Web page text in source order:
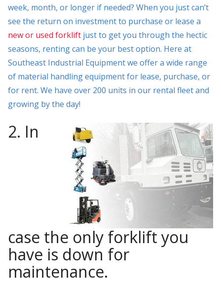
week, month, or longer if needed? When you just can’t
see the return on investment to purchase or lease a
new or used forklift just to get you through the hectic
seasons, renting can be your best option. Here at
Southeast Industrial Equipment we offer a wide range
of material handling equipment for lease, purchase, or
for rent. We have over 200 units in our rental fleet and
growing by the day!
2. In
case the only forklift you
have is down for
maintenance.